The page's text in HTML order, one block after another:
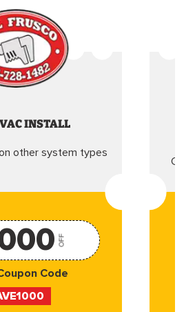
INSTALL
other system types
OFF
Code